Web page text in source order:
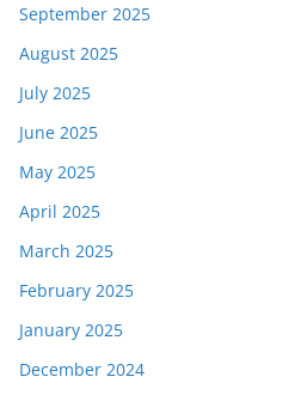
September 2025
August 2025
July 2025
June 2025
May 2025
April 2025
March 2025
February 2025
January 2025
December 2024